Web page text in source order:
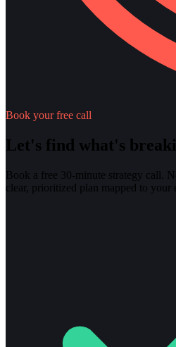
Book your free call
Let's find what's
Book a free 30-minute strategy call.
clear, prioritized plan mapped to your